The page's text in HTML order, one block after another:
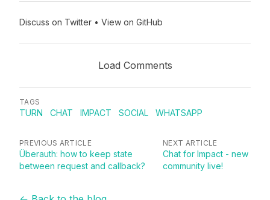
Discuss on Twitter • View on GitHub
Load Comments
TAGS
TURN CHAT IMPACT SOCIAL WHATSAPP
PREVIOUS ARTICLE
Überauth: how to keep state
between request and callback?
NEXT ARTICLE
Chat for Impact - new
community live!